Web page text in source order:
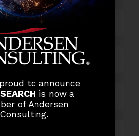
to announce
is now a
of Andersen
Consulting.